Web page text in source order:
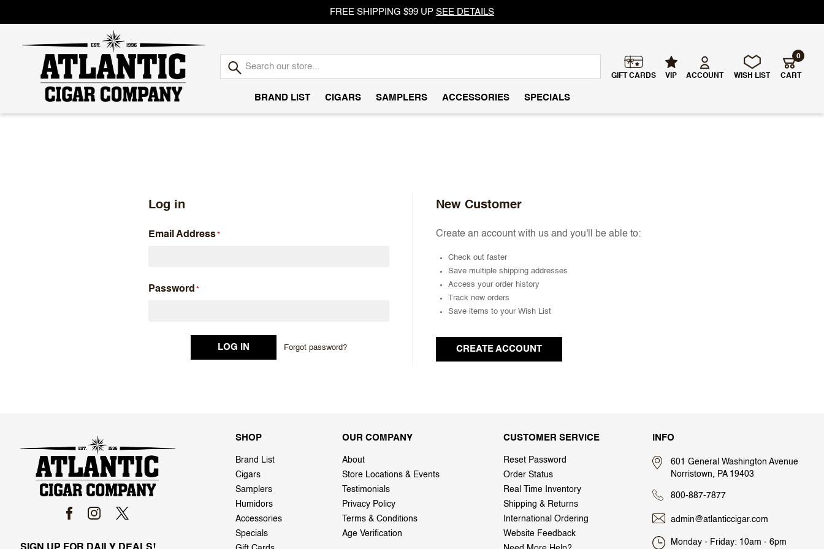
FREE SHIPPING $99 UP SEE DETAILS
GIFT CARDS VIP ACCOUNT WISH LIST CART
0
BRAND LIST CIGARS SAMPLERS ACCESSORIES SPECIALS
Log in
Email Address
Password
Forgot password?
New Customer
Create an account with us and you'll be able to:
Check out faster
Save multiple shipping addresses
Access your order history
Track new orders
Save items to your Wish List
CREATE ACCOUNT
SHOP
Brand List
Cigars
Samplers
Humidors
Accessories
Specials
OUR COMPANY
About
Store Locations & Events
Testimonials
Privacy Policy
Terms & Conditions
Age Verification
CUSTOMER SERVICE
Reset Password
Order Status
Real Time Inventory
Shipping & Returns
International Ordering
Website Feedback
INFO
601 General Washington Avenue
Norristown, PA 19403
800-887-7877
admin@atlanticcigar.com
Monday - Friday: 10am - 6pm